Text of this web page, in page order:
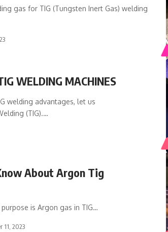
gas for TIG (Tungsten Inert Gas) welding
WELDING MACHINES
welding advantages, let us
(TIG).…
About Argon Tig
is Argon gas in TIG…
11, 2023